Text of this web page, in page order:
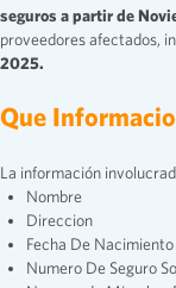
seguros a partir de
proveedores afectados,
2025.
Que
La información
Nombre
Direccion
Fecha De Nacimiento
Numero De Seguro